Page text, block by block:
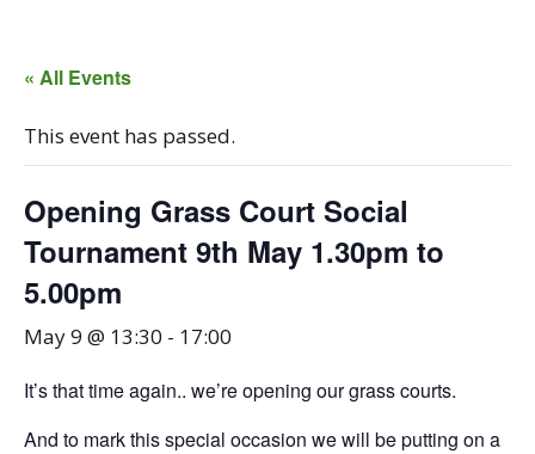
« All Events
This event has passed.
Opening Grass Court Social
Tournament 9th May 1.30pm to
5.00pm
May 9 @ 13:30 - 17:00
It’s that time again.. we’re opening our grass courts.
And to mark this special occasion we will be putting on a